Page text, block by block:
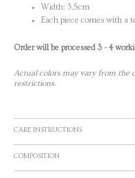
Width: 3,5cm
Each piece comes with a
Order will be processed 3 - 4
Actual colors may vary from the
restrictions.
CARE INSTRUCTIONS
COMPOSITION